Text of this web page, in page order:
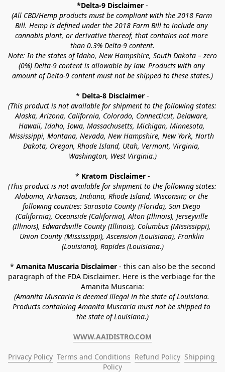
*Delta-9 Disclaimer -
(All CBD/Hemp products must be compliant with the 2018 Farm
Bill. Hemp is defined under the 2018 Farm Bill to include any
cannabis plant, or derivative thereof, that contains not more
than 0.3% Delta-9 content.
Note: In the states of Idaho, New Hampshire, South Dakota – zero
(0%) Delta-9 content is allowable by law. Products with any
amount of Delta-9 content must not be shipped to these states.)
* Delta-8 Disclaimer -
(This product is not available for shipment to the following states:
Alaska, Arizona, California, Colorado, Connecticut, Delaware,
Hawaii, Idaho, Iowa, Massachusetts, Michigan, Minnesota,
Mississippi, Montana, Nevada, New Hampshire, New York, North
Dakota, Oregon, Rhode Island, Utah, Vermont, Virginia,
Washington, West Virginia.)
* Kratom Disclaimer -
(This product is not available for shipment to the following states:
Alabama, Arkansas, Indiana, Rhode Island, Wisconsin; or the
following counties: Sarasota County (Florida), San Diego
(California), Oceanside (California), Alton (Illinois), Jerseyville
(Illinois), Edwardsville County (Illinois), Columbus (Mississippi),
Union County (Mississippi), Ascension (Louisiana), Franklin
(Louisiana), Rapides (Louisiana.)
* Amanita Muscaria Disclaimer - this can also be the second
paragraph of the FDA Disclaimer. Here is the verbiage for the
Amanita Muscaria:
(Amanita Muscaria is deemed illegal in the state of Louisiana.
Products containing Amanita Muscaria must not be shipped to
the state of Louisiana.)
WWW.AAIDISTRO.COM
Privacy Policy Terms and Conditions Refund Policy Shipping
Policy